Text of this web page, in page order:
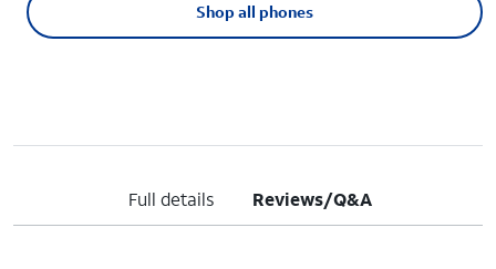
Shop all phones
Full details Reviews/Q&A